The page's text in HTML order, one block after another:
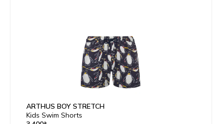
ARTHUS BOY STRETCH
Kids Swim Shorts